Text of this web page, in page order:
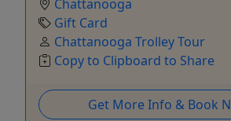
Chattanooga
Gift Card
Chattanooga Trolley Tour
Copy to Clipboard to Share
Get More Info & Book